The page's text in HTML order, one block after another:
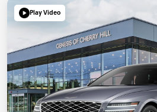
Play Video